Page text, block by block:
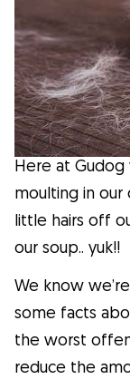
Facts
Health
Tips
Breed
Breeds
Dog
Find a
Here at
moulting in our
little hairs off
our soup.. yuk!!
We know
some facts
the worst
reduce the